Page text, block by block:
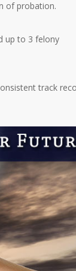
of probation.
up to 3 felony
track